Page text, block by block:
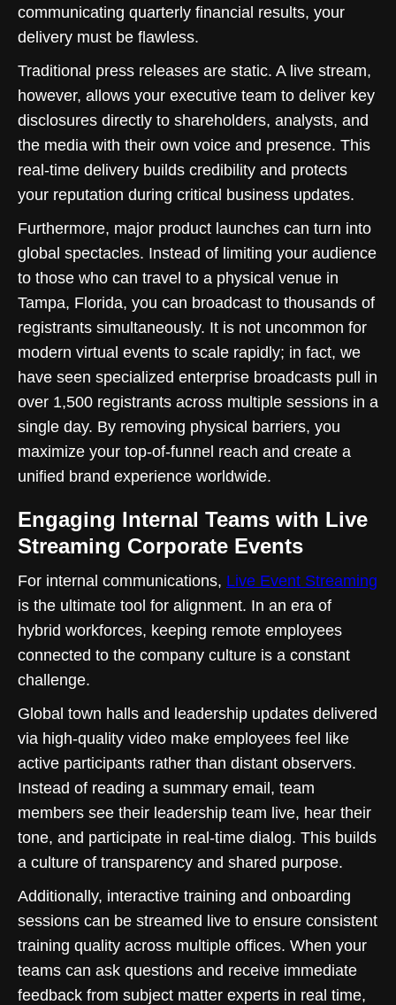
communicating quarterly financial results, your
delivery must be flawless.
Traditional press releases are static. A live stream,
however, allows your executive team to deliver key
disclosures directly to shareholders, analysts, and
the media with their own voice and presence. This
real-time delivery builds credibility and protects
your reputation during critical business updates.
Furthermore, major product launches can turn into
global spectacles. Instead of limiting your audience
to those who can travel to a physical venue in
Tampa, Florida, you can broadcast to thousands of
registrants simultaneously. It is not uncommon for
modern virtual events to scale rapidly; in fact, we
have seen specialized enterprise broadcasts pull in
over 1,500 registrants across multiple sessions in a
single day. By removing physical barriers, you
maximize your top-of-funnel reach and create a
unified brand experience worldwide.
Engaging Internal Teams with Live
Streaming Corporate Events
For internal communications, Live Event Streaming
is the ultimate tool for alignment. In an era of
hybrid workforces, keeping remote employees
connected to the company culture is a constant
challenge.
Global town halls and leadership updates delivered
via high-quality video make employees feel like
active participants rather than distant observers.
Instead of reading a summary email, team
members see their leadership team live, hear their
tone, and participate in real-time dialog. This builds
a culture of transparency and shared purpose.
Additionally, interactive training and onboarding
sessions can be streamed live to ensure consistent
training quality across multiple offices. When your
teams can ask questions and receive immediate
feedback from subject matter experts in real time,